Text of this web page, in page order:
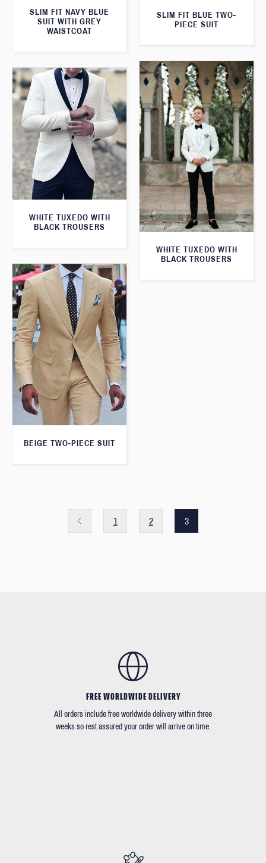
SLIM FIT BLUE TWO-
PIECE SUIT
SLIM FIT NAVY BLUE
SUIT WITH GREY
WAISTCOAT
WHITE TUXEDO WITH
BLACK TROUSERS
WHITE TUXEDO WITH
BLACK TROUSERS
BEIGE TWO-PIECE SUIT
1 2 3
FREE WORLDWIDE DELIVERY
All orders include free worldwide delivery within three
weeks so rest assured your order will arrive on time.